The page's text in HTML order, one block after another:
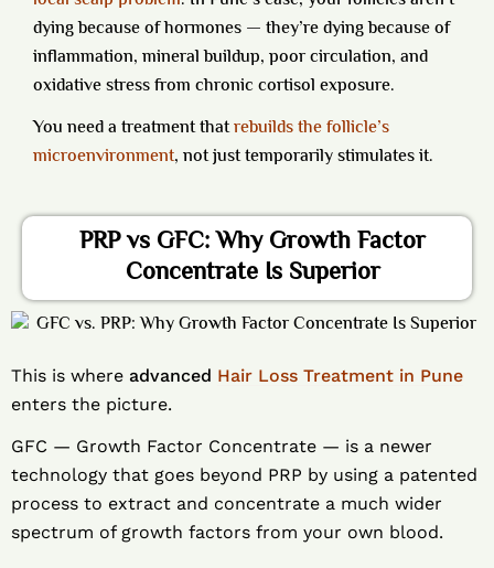
dying because of hormones — they’re dying because of
inflammation, mineral buildup, poor circulation, and
oxidative stress from chronic cortisol exposure.
You need a treatment thatrebuilds the follicle’s
microenvironment, not just temporarily stimulates it.
PRP vs GFC: Why Growth Factor
Concentrate Is Superior
This is where advanced Hair Loss Treatment in Pune
enters the picture.
GFC — Growth Factor Concentrate — is a newer
technology that goes beyond PRP by using a patented
process to extract and concentrate a much wider
spectrum of growth factors from your own blood.